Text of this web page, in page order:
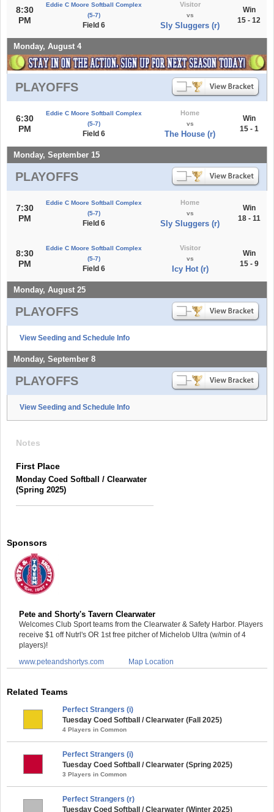
8:30
PM
Eddie C Moore Softball Complex
(5-7)
Field 6
Visitor
vs
Sly Sluggers (r)
Win
15 - 12
Monday, August 4
PLAYOFFS
6:30
PM
Eddie C Moore Softball Complex
(5-7)
Field 6
Home
vs
The House (r)
Win
15 - 1
Monday, September 15
PLAYOFFS
7:30
PM
Eddie C Moore Softball Complex
(5-7)
Field 6
Home
vs
Sly Sluggers (r)
Win
18 - 11
8:30
PM
Eddie C Moore Softball Complex
(5-7)
Field 6
Visitor
vs
Icy Hot (r)
Win
15 - 9
Monday, August 25
PLAYOFFS
View Seeding and Schedule Info
Monday, September 8
PLAYOFFS
View Seeding and Schedule Info
Notes
First Place
Monday Coed Softball / Clearwater
(Spring 2025)
Sponsors
Pete and Shorty's Tavern Clearwater
Welcomes Club Sport teams from the Clearwater & Safety Harbor. Players
receive $1 off Nutrl's OR 1st free pitcher of Michelob Ultra (w/min of 4
players)!
www.peteandshortys.com
Map Location
Related Teams
Perfect Strangers (i)
Tuesday Coed Softball / Clearwater (Fall 2025)
4 Players in Common
Perfect Strangers (i)
Tuesday Coed Softball / Clearwater (Spring 2025)
3 Players in Common
Perfect Strangers (r)
Tuesday Coed Softball / Clearwater (Winter 2025)